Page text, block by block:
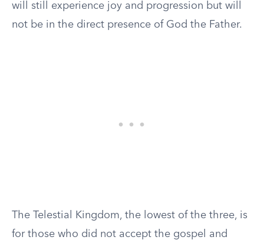
will still experience joy and progression but will
not be in the direct presence of God the Father.
The Telestial Kingdom, the lowest of the three, is
for those who did not accept the gospel and